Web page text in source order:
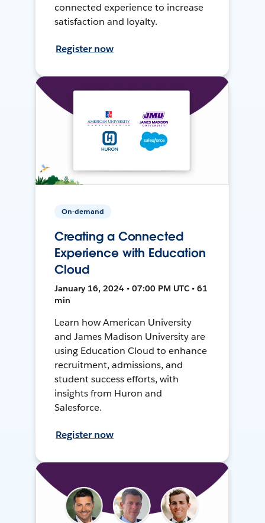
connected experience to increase
satisfaction and loyalty.
Register now
On-demand
Creating a Connected
Experience with Education
Cloud
January 16, 2024 • 07:00 PM UTC • 61
min
Learn how American University
and James Madison University are
using Education Cloud to enhance
recruitment, admissions, and
student success efforts, with
insights from Huron and
Salesforce.
Register now